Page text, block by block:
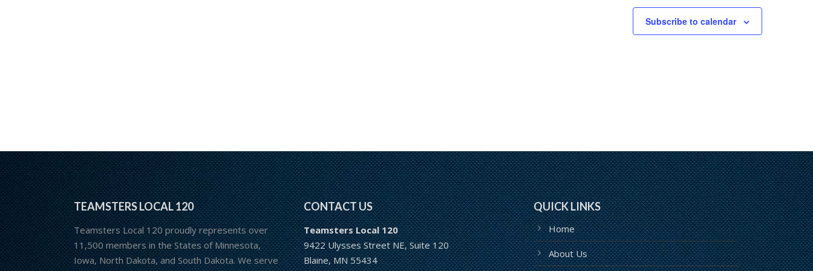
Subscribe to calendar
TEAMSTERS LOCAL 120
Teamsters Local 120 proudly represents over
11,500 members in the States of Minnesota,
Iowa, North Dakota, and South Dakota. We serve
CONTACT US
Teamsters Local 120
9422 Ulysses Street NE, Suite 120
Blaine, MN 55434
QUICK LINKS
Home
About Us